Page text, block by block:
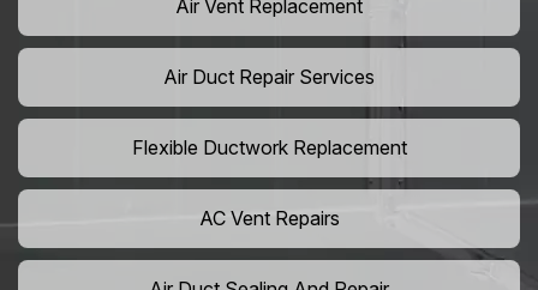
Air Vent Replacement
Air Duct Repair Services
Flexible Ductwork Replacement
AC Vent Repairs